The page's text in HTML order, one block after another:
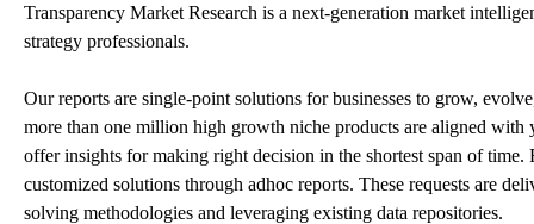
Transparency Market Research is a next-generation market
strategy professionals.
Our reports are single-point solutions for businesses to grow,
more than one million high growth niche products are aligned with
offer insights for making right decision in the shortest span of
customized solutions through adhoc reports. These requests are
solving methodologies and leveraging existing data repositories.